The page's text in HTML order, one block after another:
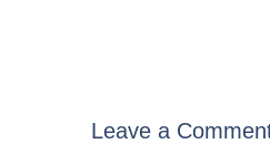
Leave a